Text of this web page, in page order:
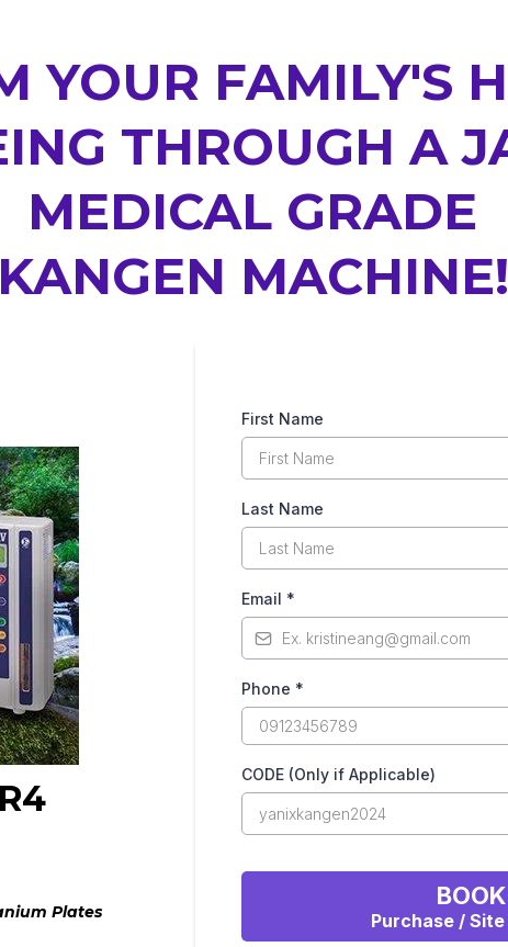
YOUR FAMILY'S
THROUGH A
MEDICAL GRADE
KANGEN MACHINE!
Plates
First Name
Last Name
Email *
Phone *
CODE (Only if Applicable)
Purchase /